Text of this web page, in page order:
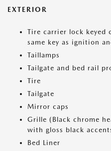
EXTERIOR
Tire carrier lock keyed
same key as ignition
Taillamps
Tailgate and bed rail
Tire
Tailgate
Mirror caps
Grille (Black chrome
with gloss black
Bed Liner